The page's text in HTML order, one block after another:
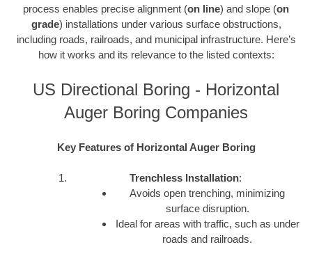
process enables precise alignment (on line) and slope (on
grade) installations under various surface obstructions,
including roads, railroads, and municipal infrastructure. Here’s
how it works and its relevance to the listed contexts:
US Directional Boring - Horizontal
Auger Boring Companies
Key Features of Horizontal Auger Boring
Trenchless Installation:
Avoids open trenching, minimizing
surface disruption.
Ideal for areas with traffic, such as under
roads and railroads.